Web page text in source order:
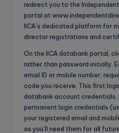
redirect you to the
portal at
IICA’s dedicated platform for
director registrations and
On the IICA databank portal,
rather than password initially.
email ID or mobile number,
code you receive. This first
databank account credentials.
permanent login credentials
your registered email and
as you’ll need them for all